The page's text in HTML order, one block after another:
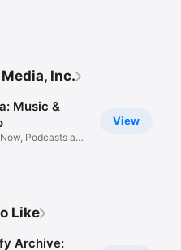
Inc.
View
Music &
Podcasts and
Like
Archive: